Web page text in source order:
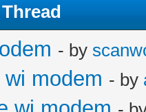
- by
modem - by